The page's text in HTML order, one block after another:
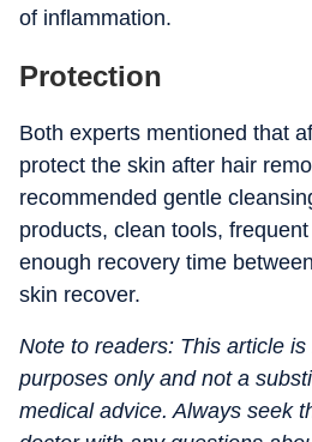
of inflammation.
Protection
Both experts mentioned that
protect the skin after hair
recommended gentle
products, clean tools,
enough recovery time
skin recover.
Note to readers: This article
purposes only and not a
medical advice. Always seek